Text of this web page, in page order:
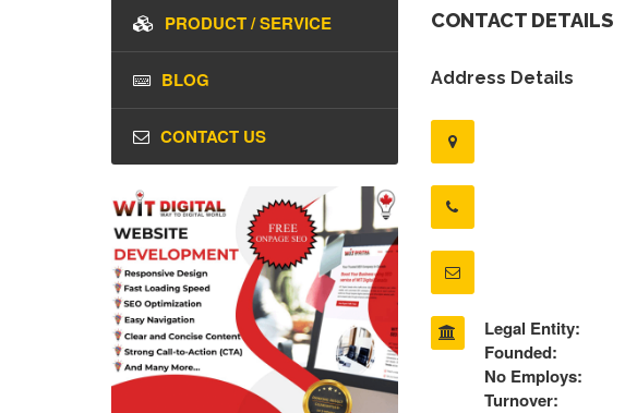
CONTACT DETAILS
Address Details
Legal Entity:
Founded:
No Employs:
Turnover:
PRODUCT / SERVICE
BLOG
CONTACT US